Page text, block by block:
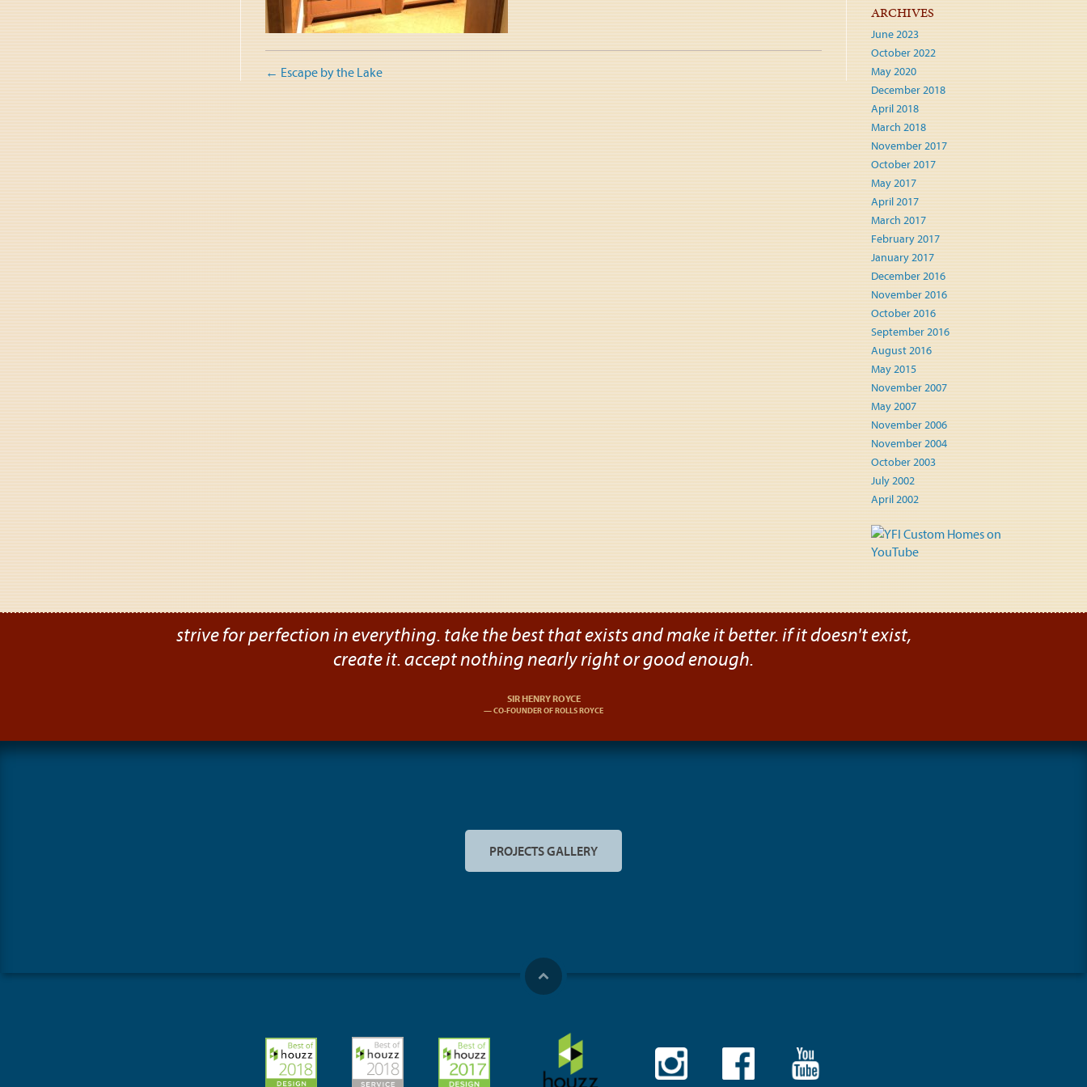
Post
← Escape by the Lake
ARCHIVES
June 2023
October 2022
May 2020
December 2018
April 2018
March 2018
November 2017
October 2017
May 2017
April 2017
March 2017
February 2017
January 2017
December 2016
November 2016
October 2016
September 2016
August 2016
May 2015
November 2007
May 2007
November 2006
November 2004
October 2003
July 2002
April 2002
strive for perfection in everything. take the best that exists and make it better. if it doesn't exist,
create it. accept nothing nearly right or good enough.
SIR HENRY ROYCE
CO-FOUNDER OF ROLLS ROYCE
PROJECTS GALLERY